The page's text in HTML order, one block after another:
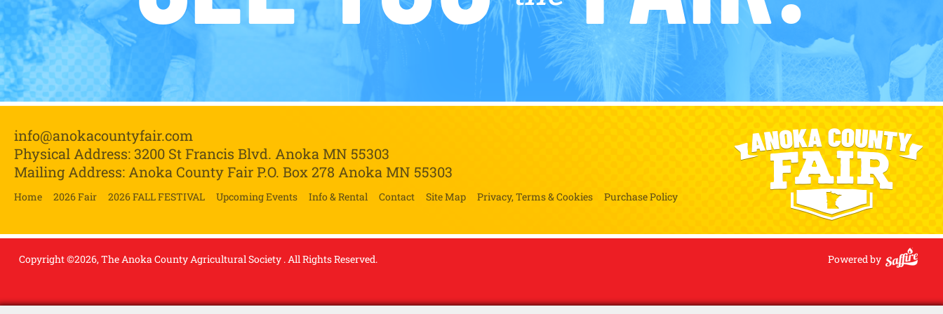
info@anokacountyfair.com
Physical Address: 3200 St Francis Blvd. Anoka MN 55303
Mailing Address: Anoka County Fair P.O. Box 278 Anoka MN 55303
Home 2026 Fair 2026 FALL FESTIVAL Upcoming Events Info & Rental Contact Site Map Privacy, Terms & Cookies Purchase Policy
Copyright ©2026, The Anoka County Agricultural Society . All Rights Reserved. Powered by